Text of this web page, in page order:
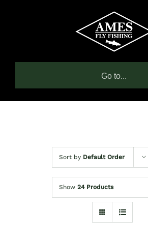
Go to...
Sort by Default Order
Show 24 Products